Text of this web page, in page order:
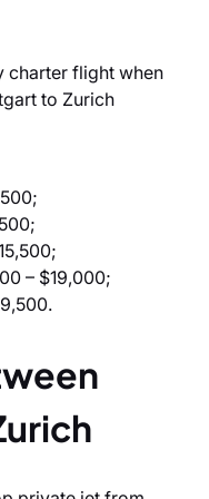
charter flight when
to Zurich
– $19,000;